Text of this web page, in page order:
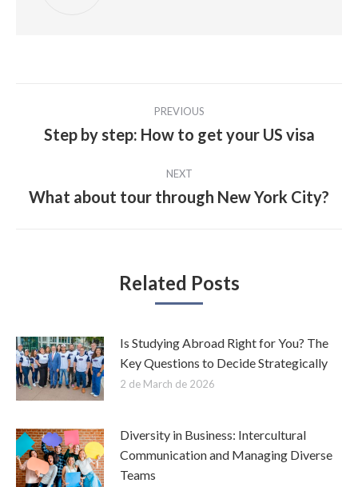
navigation
PREVIOUS
Previous
Step by step: How to get your US visa
NEXT
Next
What about tour through New York City?
Related Posts
Is Studying Abroad Right for You? The
Key Questions to Decide Strategically
2 de March de 2026
Diversity in Business: Intercultural
Communication and Managing Diverse
Teams